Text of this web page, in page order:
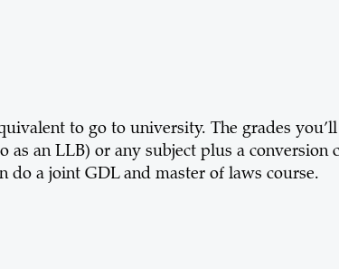
to go to university. The grades
an LLB) or any subject plus a conversion
a joint GDL and master of laws course.